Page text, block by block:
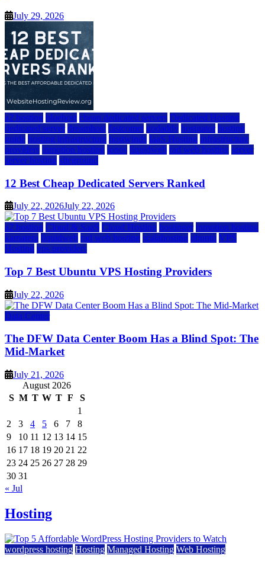
July 29, 2026
a2 hosting bluehost cheap dedicated servers Dedicated Hosting
dedicated server dreamhost fastcomet godaddy hostgator hosting
guide hosting infrastructure hostwinds IaaS Hosting infrastructure
providers inmotion hosting ionos liquidweb rad web hosting server
server hosting siteground
12 Best Cheap Dedicated Servers Ranked
July 22, 2026July 22, 2026
a2 hosting Cloud & SaaS Cloud Hosting hostinger inmotion hosting
kamatera liquidweb rad web hosting scalahosting ubuntu VPS
Hosting vps providers
Top 7 Best Ubuntu VPS Hosting Providers
July 22, 2026
Data Center
The DFW Data Center Boom Has a Blind Spot: The
Mid-Market
July 21, 2026
August 2026
S M T W T F
S
1
2
3 4 5 6 7
8
9
10 11 12 13 14 15
16 17 18 19 20 21 22
23 24 25 26 27 28 29
30 31
« Jul
Hosting
wordpress hosting Hosting Managed Hosting Web Hosting